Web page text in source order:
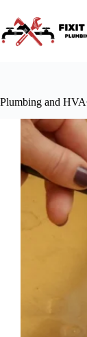
content
Plumbing and